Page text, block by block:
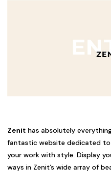
Zenit has absolutely
fantastic website dedicated
your work with style. Display
ways in Zenit’s wide array of